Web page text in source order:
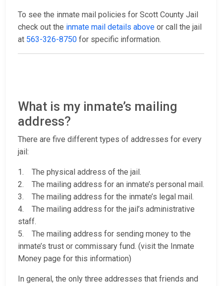
To see the inmate mail policies for Scott County Jail
check out the inmate mail details above or call the jail
at 563-326-8750 for specific information.
What is my inmate’s mailing
address?
There are five different types of addresses for every
jail:
1. The physical address of the jail.
2. The mailing address for an inmate’s personal mail.
3. The mailing address for the inmate’s legal mail.
4. The mailing address for the jail’s administrative
staff.
5. The mailing address for sending money to the
inmate’s trust or commissary fund. (visit the Inmate
Money page for this information)
In general, the only three addresses that friends and